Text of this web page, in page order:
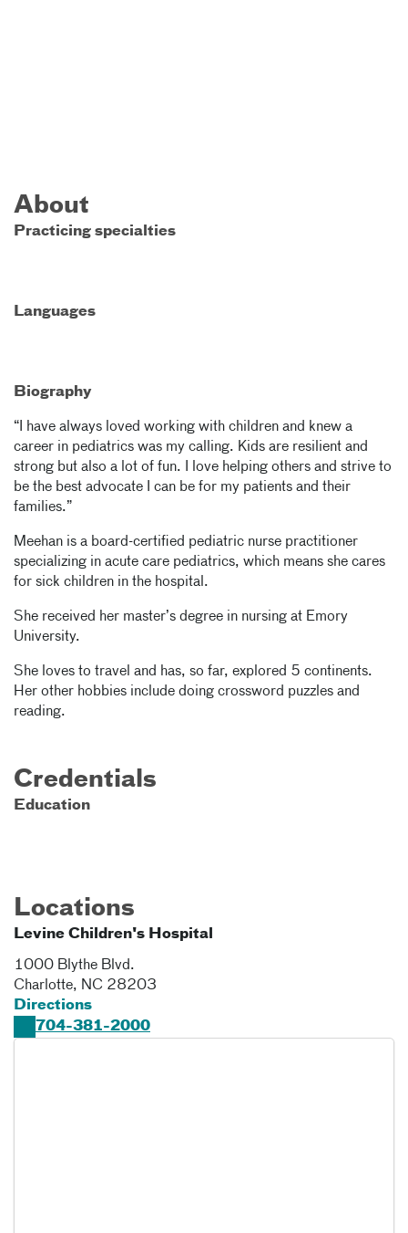
About
Practicing specialties
Languages
Biography
“I have always loved working with children and knew a
career in pediatrics was my calling. Kids are resilient and
strong but also a lot of fun. I love helping others and strive to
be the best advocate I can be for my patients and their
families.”
Meehan is a board-certified pediatric nurse practitioner
specializing in acute care pediatrics, which means she cares
for sick children in the hospital.
She received her master’s degree in nursing at Emory
University.
She loves to travel and has, so far, explored 5 continents.
Her other hobbies include doing crossword puzzles and
reading.
Credentials
Education
Locations
Levine Children's Hospital
1000 Blythe Blvd.
Charlotte, NC 28203
Directions
704-381-2000